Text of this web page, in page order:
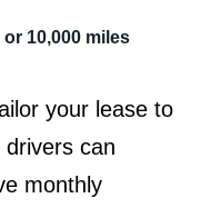
or 10,000 miles
your lease to
can
monthly